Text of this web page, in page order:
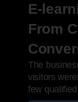
E-
From
The
visitors
few